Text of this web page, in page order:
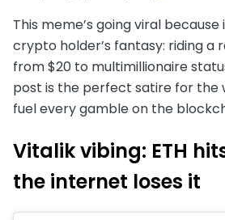
This meme’s going viral
crypto holder’s fantasy: riding a
from $20 to multimillionaire
post is the perfect satire for the
fuel every gamble on the
Vitalik vibing: ETH
the internet loses it